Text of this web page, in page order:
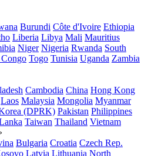
Burundi Côte d'Ivoire Ethiopia
Liberia Libya Mali Mauritius
Niger Nigeria Rwanda South
Togo Tunisia Uganda Zambia
Cambodia China Hong Kong
Laos Malaysia Mongolia Myanmar
(DPRK) Pakistan Philippines
Taiwan Thailand Vietnam
Bulgaria Croatia Czech Rep.
Latvia Lithuania North